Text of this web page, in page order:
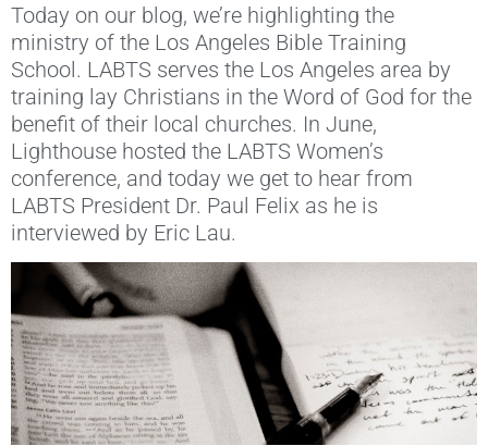
Today on our blog, we’re highlighting the
ministry of the Los Angeles Bible Training
School. LABTS serves the Los Angeles area by
training lay Christians in the Word of God for the
benefit of their local churches. In June,
Lighthouse hosted the LABTS Women’s
conference, and today we get to hear from
LABTS President Dr. Paul Felix as he is
interviewed by Eric Lau.